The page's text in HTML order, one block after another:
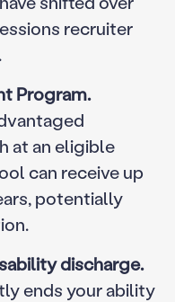
recruiter
Program.
at an eligible
can receive up
potentially
discharge.
ends your ability